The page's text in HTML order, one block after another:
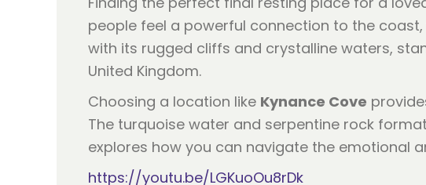
people feel a powerful connection to the
with its rugged cliffs and crystalline waters,
United Kingdom.
Choosing a location like Kynance Cove
The turquoise water and serpentine rock
explores how you can navigate the emotional
https://youtu.be/LGKuoOu8rDk